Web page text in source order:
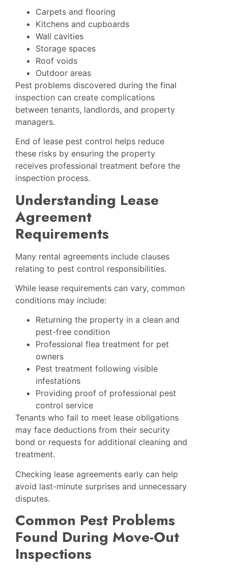
Carpets and flooring
Kitchens and cupboards
Wall cavities
Storage spaces
Roof voids
Outdoor areas
Pest problems discovered during the final
inspection can create complications
between tenants, landlords, and property
managers.
End of lease pest control helps reduce
these risks by ensuring the property
receives professional treatment before the
inspection process.
Understanding Lease
Agreement
Requirements
Many rental agreements include clauses
relating to pest control responsibilities.
While lease requirements can vary, common
conditions may include:
Returning the property in a clean and
pest-free condition
Professional flea treatment for pet
owners
Pest treatment following visible
infestations
Providing proof of professional pest
control service
Tenants who fail to meet lease obligations
may face deductions from their security
bond or requests for additional cleaning and
treatment.
Checking lease agreements early can help
avoid last-minute surprises and unnecessary
disputes.
Common Pest Problems
Found During Move-Out
Inspections